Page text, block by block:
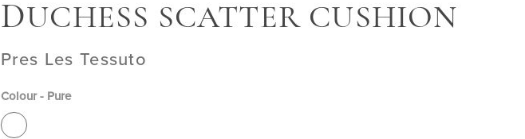
DUCHESS SCATTER CUSHION
Pres Les Tessuto
Colour - Pure